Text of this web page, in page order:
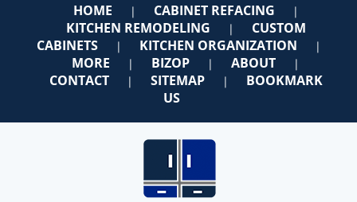
HOME | CABINET REFACING |
KITCHEN REMODELING |
CUSTOM
CABINETS
| KITCHEN ORGANIZATION |
MORE | BIZOP | ABOUT |
CONTACT | SITEMAP |
BOOKMARK
US